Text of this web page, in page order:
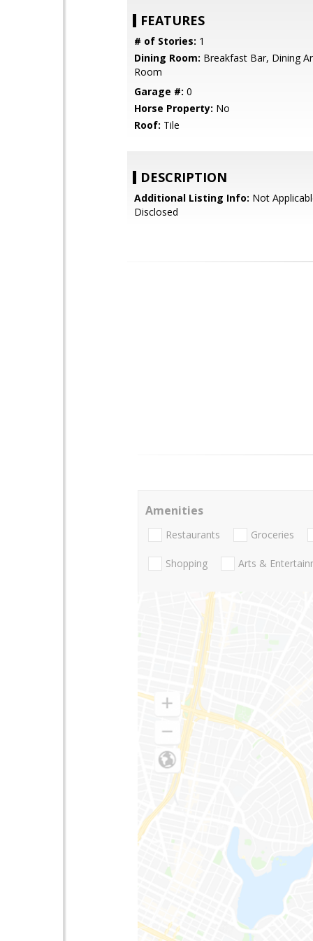
FEATURES
# of Stories: 1
Dining Room: Breakfast Bar, Dining
Room
Garage #: 0
Horse Property: No
Roof: Tile
DESCRIPTION
Additional Listing Info: Not
Disclosed
Amenities
Restaurants Groceries
Shopping Arts &